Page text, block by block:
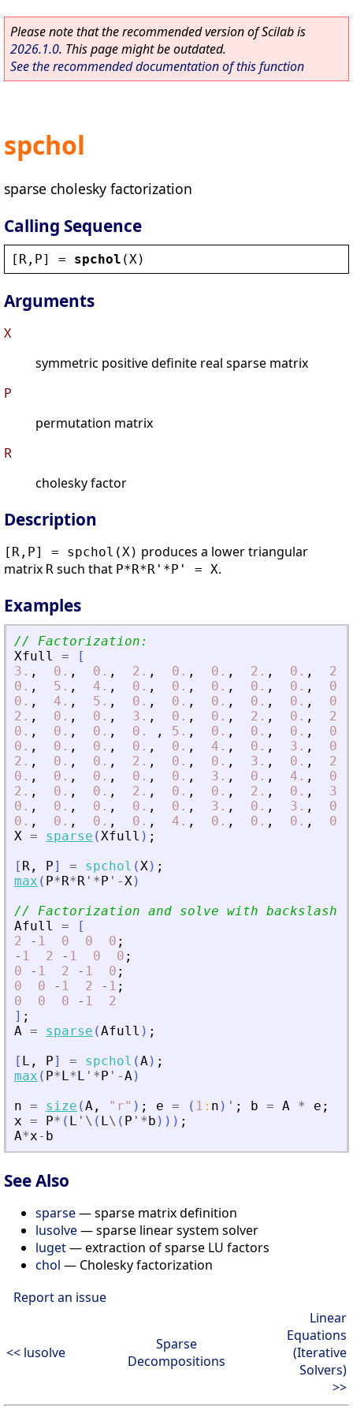
Please note that the recommended version of Scilab is
2026.1.0. This page might be outdated.
See the recommended documentation of this function
spchol
sparse cholesky factorization
Calling Sequence
[ R , P] = spchol ( X )
Arguments
X
symmetric positive definite real sparse matrix
P
permutation matrix
R
cholesky factor
Description
[R,P] = spchol(X) produces a lower triangular
matrix R such that P*R*R'*P' = X.
Examples
// Factorization:
Xfull
=
[
3. , 0. , 0. , 2. , 0. , 0. , 2. , 0. , 2.
0. , 5. , 4. , 0. , 0. , 0. , 0. , 0. , 0.
0. , 4. , 5. , 0. , 0. , 0. , 0. , 0. , 0.
2. , 0. , 0. , 3. , 0. , 0. , 2. , 0. , 2.
0. , 0. , 0. , 0. , 5. , 0. , 0. , 0. , 0.
0. , 0. , 0. , 0. , 0. , 4. , 0. , 3. , 0.
2. , 0. , 0. , 2. , 0. , 0. , 3. , 0. , 2.
0. , 0. , 0. , 0. , 0. , 3. , 0. , 4. , 0.
2. , 0. , 0. , 2. , 0. , 0. , 2. , 0. , 3.
0. , 0. , 0. , 0. , 0. , 3. , 0. , 3. , 0.
0. , 0. , 0. , 0. , 4. , 0. , 0. , 0. , 0.
X = sparse (Xfull ) ;
[ R , P] = spchol (X) ;
max ( P*R*R ' *P ' -X)
// Factorization and solve with backslash
Afull
=
[
2
- 1 0 0 0 ;
- 1 2 - 1 0 0 ;
0
- 1 2 - 1 0 ;
0
0 - 1 2 - 1 ;
0
0 0 - 1
2
] ;
A = sparse (Afull ) ;
[ L , P] = spchol (A) ;
max ( P*L*L ' *P ' -A)
n = size (A , " r" ) ; e = ( 1 : n ) ' ; b = A * e ;
x = P* ( L ' \ ( L\ ( P ' *b ) ) ) ;
A*x- b
See Also
sparse— sparse matrix definition
lusolve— sparse linear system solver
luget— extraction of sparse LU factors
chol — Cholesky factorization
Report an issue
<< lusolve
Sparse
Decompositions
Linear
Equations
(Iterative
Solvers)
>>